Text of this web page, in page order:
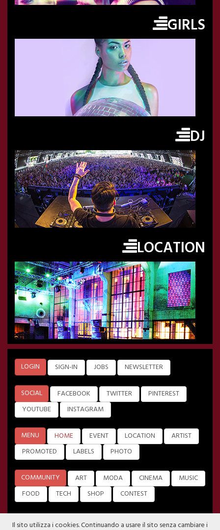
GIRLS
DJ
LOCATION
LOGIN SIGN-IN JOBS NEWSLETTER
SOCIAL FACEBOOK TWITTER
PINTEREST
YOUTUBE
INSTAGRAM
MENU HOME EVENT LOCATION
ARTIST
PROMOTED
LABELS PHOTO
COMMUNITY ART MODA CINEMA
MUSIC
FOOD
TECH SHOP CONTEST
Il sito utilizza i cookies. Continuando a usare il sito senza cambiare i